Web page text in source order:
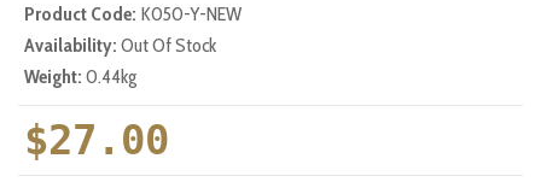
Product Code: K050-Y-NEW
Availability: Out Of Stock
Weight: 0.44kg
$27.00